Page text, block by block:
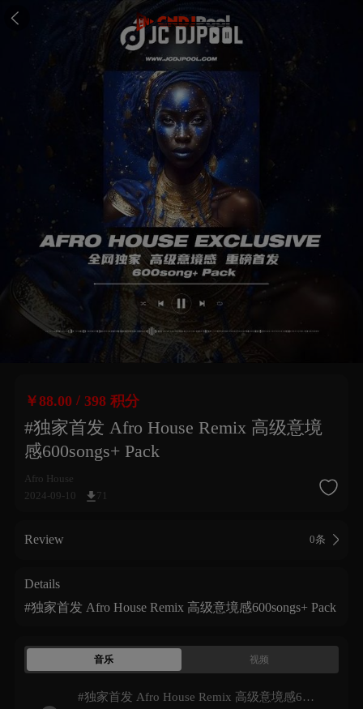
￥88.00 / 398 积分
#独家首发 Afro House Remix 高级意境
感600songs+ Pack
Afro House
2024-09-10
71
Review 0条
Details
#独家首发 Afro House Remix 高级意境感600songs+ Pack
音乐 视频
#独家首发 Afro House Remix 高级意境感600songs+ Pack 试听